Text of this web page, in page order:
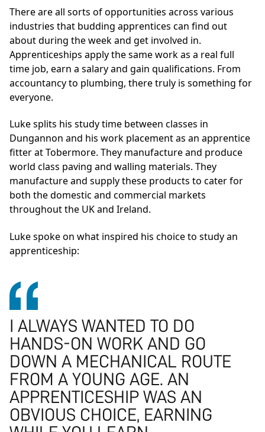
There are all sorts of opportunities across various
industries that budding apprentices can find out
about during the week and get involved in.
Apprenticeships apply the same work as a real full
time job, earn a salary and gain qualifications. From
accountancy to plumbing, there truly is something for
everyone.
Luke splits his study time between classes in
Dungannon and his work placement as an apprentice
fitter at Tobermore. They manufacture and produce
world class paving and walling materials. They
manufacture and supply these products to cater for
both the domestic and commercial markets
throughout the UK and Ireland.
Luke spoke on what inspired his choice to study an
apprenticeship:
I ALWAYS WANTED TO DO
HANDS-ON WORK AND GO
DOWN A MECHANICAL ROUTE
FROM A YOUNG AGE. AN
APPRENTICESHIP WAS AN
OBVIOUS CHOICE, EARNING